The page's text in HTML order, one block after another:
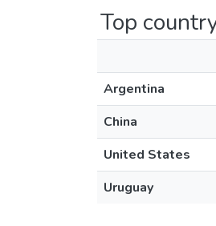
Top
Argentina
China
United States
Uruguay